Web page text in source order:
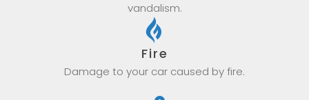
vandalism.
Fire
Damage to your car caused by fire.